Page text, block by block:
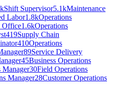
Shift Supervisor5.1kMaintenance
Labor1.8kOperations
Office1.6kOperations
419Supply Chain
410Operations
89Service Delivery
45Business Operations
Manager30Field Operations
Manager28Customer Operations